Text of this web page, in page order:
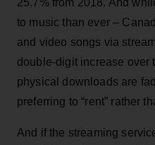
to music than ever –
and video songs via
double-digit increase over
physical downloads are
preferring to “rent” rather
And if the streaming